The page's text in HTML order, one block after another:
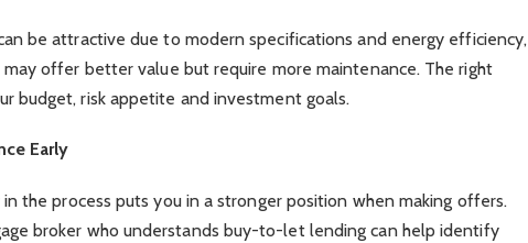
be attractive due to modern specifications and energy efficiency,
offer better value but require more maintenance. The right
budget, risk appetite and investment goals.
Early
the process puts you in a stronger position when making offers.
broker who understands buy-to-let lending can help identify